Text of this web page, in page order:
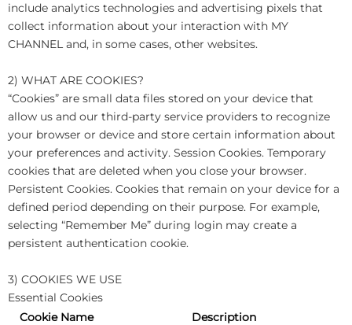
include analytics technologies and advertising pixels that
collect information about your interaction with MY
CHANNEL and, in some cases, other websites.
2) WHAT ARE COOKIES?
“Cookies” are small data files stored on your device that
allow us and our third-party service providers to recognize
your browser or device and store certain information about
your preferences and activity. Session Cookies. Temporary
cookies that are deleted when you close your browser.
Persistent Cookies. Cookies that remain on your device for a
defined period depending on their purpose. For example,
selecting “Remember Me” during login may create a
persistent authentication cookie.
3) COOKIES WE USE
Essential Cookies
Cookie Name
Description